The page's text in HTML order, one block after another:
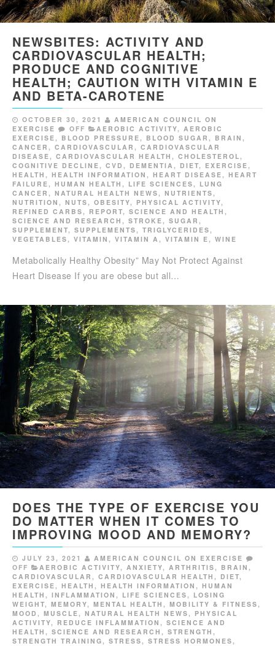
NEWSBITES: ACTIVITY AND
CARDIOVASCULAR HEALTH;
PRODUCE AND COGNITIVE
HEALTH; CAUTION WITH VITAMIN E
AND BETA-CAROTENE
OCTOBER 30, 2021
AMERICAN COUNCIL ON
EXERCISE
OFF AEROBIC ACTIVITY, AEROBIC
EXERCISE, BLOOD PRESSURE, BLOOD SUGAR , BRAIN ,
CANCER , CARDIOVASCULAR , CARDIOVASCULAR
DISEASE, CARDIOVASCULAR HEALTH , CHOLESTEROL,
COGNITIVE DECLINE, CVD , DEMENTIA , DIET, EXERCISE,
HEALTH , HEALTH INFORMATION , HEART DISEASE, HEART
FAILURE, HUMAN HEALTH , LIFE SCIENCES, LUNG
CANCER , NATURAL HEALTH NEWS, NUTRIENTS,
NUTRITION , NUTS, OBESITY, PHYSICAL ACTIVITY,
REFINED CARBS, REPORT, SCIENCE AND HEALTH ,
SCIENCE AND RESEARCH , STROKE, SUGAR ,
SUPPLEMENT, SUPPLEMENTS, TRIGLYCERIDES,
VEGETABLES, VITAMIN , VITAMIN A , VITAMIN E, WINE
Metabolically Healthy Obesity” May Not Protect Against
Heart Disease If you are obese but all…
DOES THE TYPE OF EXERCISE YOU
DO MATTER WHEN IT COMES TO
IMPROVING MOOD AND MEMORY?
JULY 23, 2021
AMERICAN COUNCIL ON EXERCISE
OFF
AEROBIC ACTIVITY, ANXIETY, ARTHRITIS , BRAIN ,
CARDIOVASCULAR , CARDIOVASCULAR HEALTH , DIET,
EXERCISE , HEALTH , HEALTH INFORMATION , HUMAN
HEALTH , INFLAMMATION , LIFE SCIENCES , LOSING
WEIGHT, MEMORY, MENTAL HEALTH , MOBILITY & FITNESS ,
MOOD , MUSCLE , NATURAL HEALTH NEWS , PHYSICAL
ACTIVITY, REDUCE INFLAMMATION , SCIENCE AND
HEALTH , SCIENCE AND RESEARCH , STRENGTH ,
STRENGTH TRAINING , STRESS , STRESS HORMONES ,